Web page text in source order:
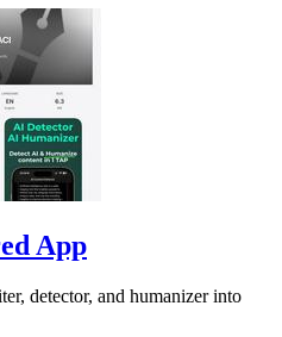
App
detector, and humanizer into